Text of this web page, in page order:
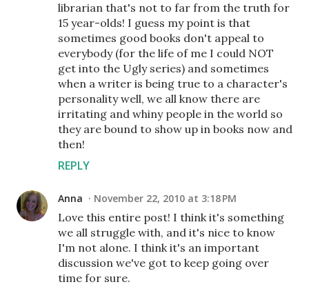
librarian that's not to far from the truth for
15 year-olds! I guess my point is that
sometimes good books don't appeal to
everybody (for the life of me I could NOT
get into the Ugly series) and sometimes
when a writer is being true to a character's
personality well, we all know there are
irritating and whiny people in the world so
they are bound to show up in books now and
then!
REPLY
Anna November 22, 2010 at 3:18 PM
Love this entire post! I think it's something
we all struggle with, and it's nice to know
I'm not alone. I think it's an important
discussion we've got to keep going over
time for sure.